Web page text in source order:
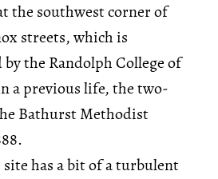
the southwest corner of
streets, which is
the Randolph College of
a previous life, the two-
Bathurst Methodist
has a bit of a turbulent